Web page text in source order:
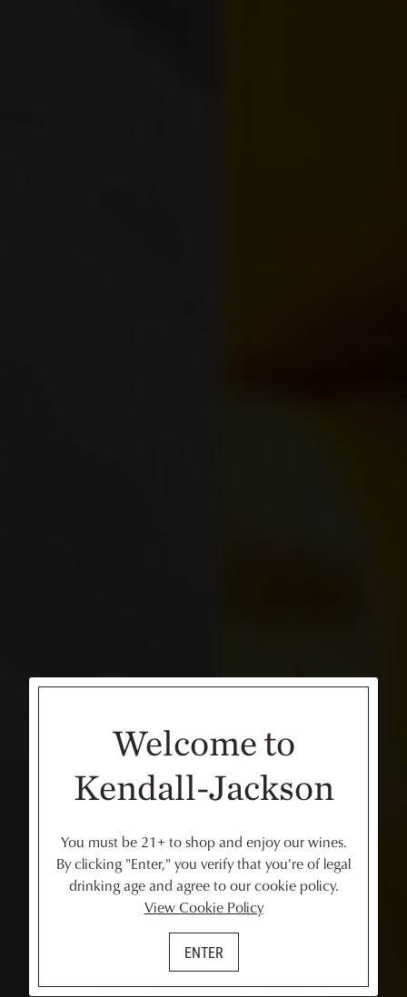
Welcome to
Kendall-Jackson
You must be 21+ to shop and enjoy our wines.
By clicking "Enter," you verify that you're of legal
drinking age and agree to our cookie policy.
View Cookie Policy
ENTER